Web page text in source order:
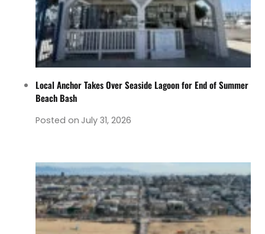
Local Anchor Takes Over Seaside Lagoon for End of Summer
Beach Bash
Posted on July 31, 2026